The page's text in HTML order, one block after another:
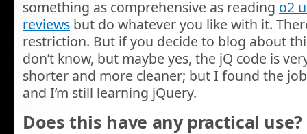
something as comprehensive as reading o2
reviews but do whatever you like with it.
restriction. But if you decide to blog about
don’t know, but maybe yes, the jQ code is
shorter and more cleaner; but I found the
and I’m still learning jQuery.
Does this have any practical use?